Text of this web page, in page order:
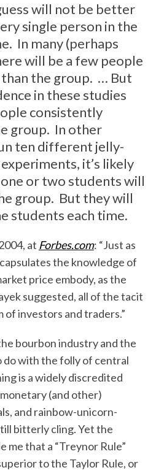
will not be better
single person in the
In many (perhaps
will be a few people
the group. … But
in these studies
consistently
group. In other
ten different jelly-
it’s likely
or two students will
group. But they will
students each time.
at Forbes.com: “Just as
the knowledge of
price embody, as the
suggested, all of the tacit
of investors and traders.”
bourbon industry and the
do with the folly of central
is a widely discredited
(and other)
and rainbow-unicorn-
bitterly cling. Yet the
me that a “Treynor Rule”
to the Taylor Rule, or